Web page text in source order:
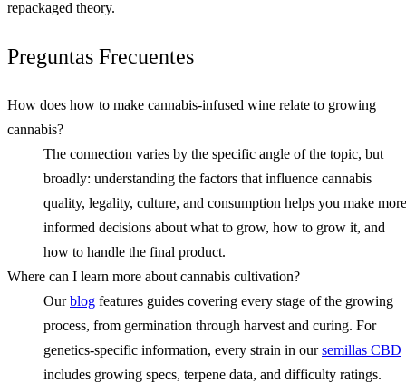
repackaged theory.
Preguntas Frecuentes
How does how to make cannabis-infused wine relate to growing
cannabis?
The connection varies by the specific angle of the topic, but
broadly: understanding the factors that influence cannabis
quality, legality, culture, and consumption helps you make more
informed decisions about what to grow, how to grow it, and
how to handle the final product.
Where can I learn more about cannabis cultivation?
Ourblog features guides covering every stage of the growing
process, from germination through harvest and curing. For
genetics-specific information, every strain in oursemillas CBD
includes growing specs, terpene data, and difficulty ratings.